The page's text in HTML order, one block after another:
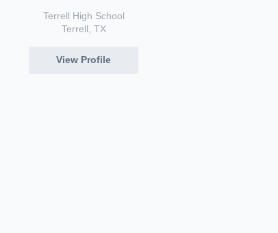
Terrell High School
Terrell, TX
View Profile